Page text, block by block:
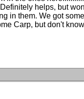
helps, but
in them. We got
Carp, but don't